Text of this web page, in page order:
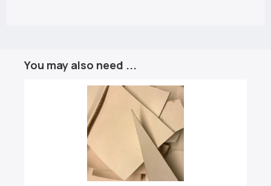
You may also need ...